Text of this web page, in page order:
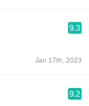
9.3
Jan 17th, 2023
9.2